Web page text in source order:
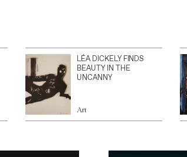
LÉA DICKELY FINDS
BEAUTY IN THE
UNCANNY
Art